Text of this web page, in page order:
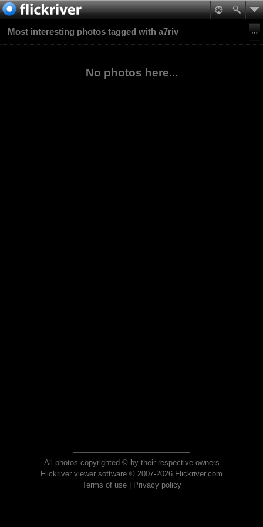
Most interesting photos tagged with a7riv
No photos here...
All photos copyrighted © by their respective owners
Flickriver viewer software © 2007-2026 Flickriver.com
Terms of use| Privacy policy